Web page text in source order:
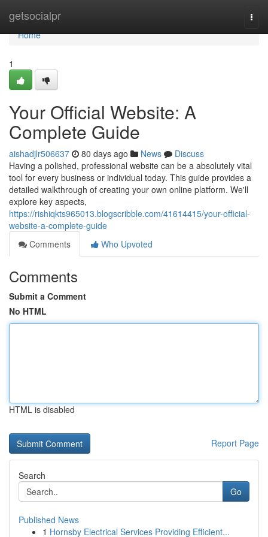
getsocialpr
Home
Home
1
Your Official Website: A
Complete Guide
aishadjlr506637 80 days ago News
Discuss
Having a polished, professional website can be a absolutely vital
tool for every business or individual today. This guide provides a
detailed walkthrough of creating your own online platform. We'll
explore key aspects,
https://rishiqkts965013.blogscribble.com/41614415/your-official-
website-a-complete-guide
Comments
Who Upvoted
Comments
Submit a Comment
No HTML
HTML is disabled
Report Page
Search
Go
Published News
1 Hornsby Electrical Services Providing Efficient...